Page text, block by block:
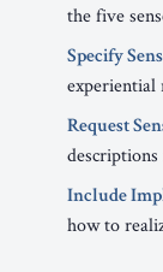
the five
Specify
experiential
Request
Include
how to